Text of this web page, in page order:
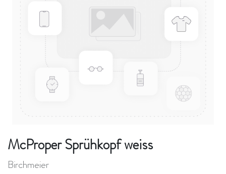
McProper Sprühkopf weiss
Birchmeier